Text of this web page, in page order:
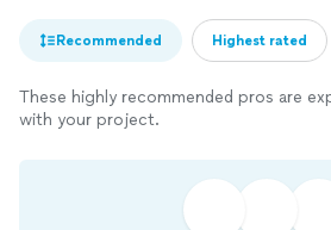
Recommended Highest rated
These highly recommended pros are
with your project.